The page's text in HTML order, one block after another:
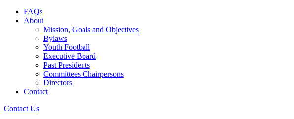
FAQs
About
Mission, Goals and Objectives
Bylaws
Youth Football
Executive Board
Past Presidents
Committees Chairpersons
Directors
Contact
Contact Us